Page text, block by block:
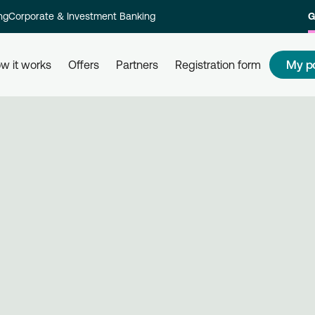
Corporate & Investment Banking
it works Offers Partners Registration form My